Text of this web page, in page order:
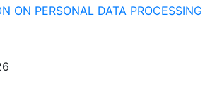
ON PERSONAL DATA PROCESSING